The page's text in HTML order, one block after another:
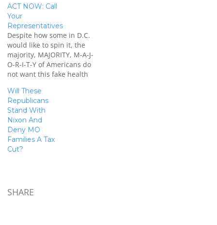
release from his office:
WASHINGTON, D.C. - It
was announced today that
the U.S. House of
Representatives will
consider legislation by
Rep. Tom Price, M.D. (GA-
06), that prevents the
Internal…
ACT NOW: Call
Your
Representatives
Despite how some in D.C.
would like to spin it, the
majority, MAJORITY, M-A-J-
O-R-I-T-Y of Americans do
not want this fake health
about excessive
government control than
actual REFORM. All politics
are local - and their votes
hit us locally as they affect
our control…
Will These
Republicans
Stand With
Nixon And
Deny MO
Families A Tax
Cut?
SHARE